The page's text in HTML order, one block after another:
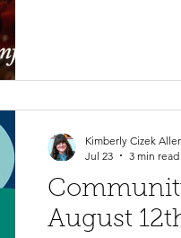
August
Kimberly Cizek
Jul 23
3 min read